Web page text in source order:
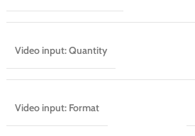
Video input: Quantity
Video input: Format